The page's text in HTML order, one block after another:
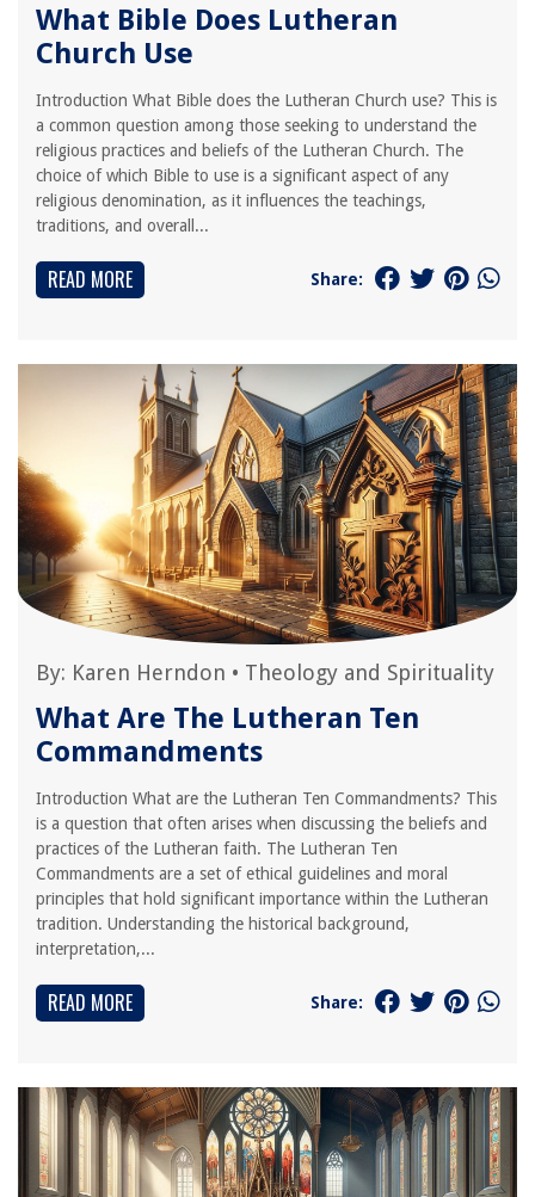
What Bible Does Lutheran
Church Use
Introduction What Bible does the Lutheran Church use? This is
a common question among those seeking to understand the
religious practices and beliefs of the Lutheran Church. The
choice of which Bible to use is a significant aspect of any
religious denomination, as it influences the teachings,
traditions, and overall...
READ MORE Share:
By: Karen Herndon • Theology and Spirituality
What Are The Lutheran Ten
Commandments
Introduction What are the Lutheran Ten Commandments? This
is a question that often arises when discussing the beliefs and
practices of the Lutheran faith. The Lutheran Ten
Commandments are a set of ethical guidelines and moral
principles that hold significant importance within the Lutheran
tradition. Understanding the historical background,
interpretation,...
READ MORE Share: